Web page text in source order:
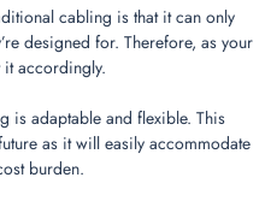
cabling is that it can only
designed for. Therefore, as your
it accordingly.
is adaptable and flexible. This
as it will easily accommodate
burden.